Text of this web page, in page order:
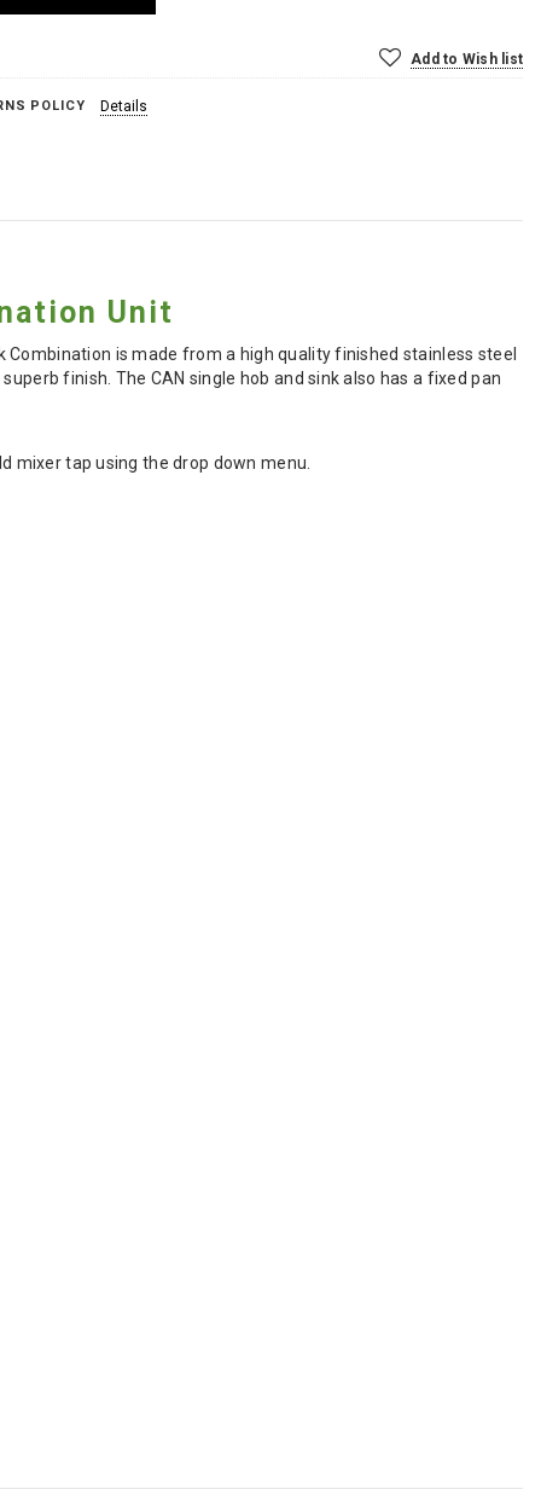
Add to Wish list
POLICY Details
Unit
Combination is made from a high quality finished stainless steel
finish. The CAN single hob and sink also has a fixed pan
mixer tap using the drop down menu.